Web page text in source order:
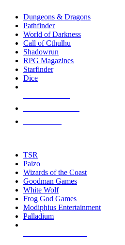
selected
touch
Dungeons & Dragons
Pathfinder
World of Darkness
Call of Cthulhu
Shadowrun
RPG Magazines
Starfinder
Dice
TSR
Paizo
Wizards of the Coast
Goodman Games
White Wolf
Frog God Games
Modiphius Entertainment
Palladium